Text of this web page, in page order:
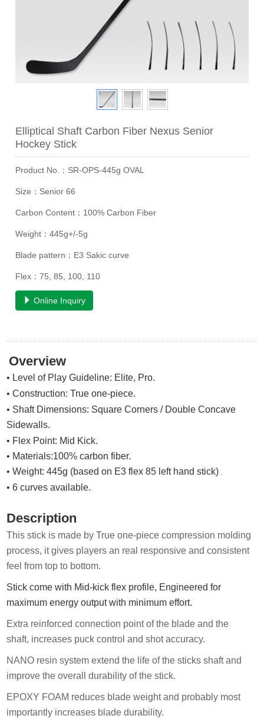
Elliptical Shaft Carbon Fiber Nexus Senior
Hockey Stick
Product No.：SR-OPS-445g OVAL
Size：Senior 66
Carbon Content：100% Carbon Fiber
Weight：445g+/-5g
Blade pattern：E3 Sakic curve
Flex：75, 85, 100, 110
Online Inquiry
Overview
• Level of Play Guideline: Elite, Pro.
• Construction: True one-piece.
• Shaft Dimensions: Square Corners / Double Concave
Sidewalls.
• Flex Point: Mid Kick.
• Materials:100% carbon fiber.
• Weight: 445g (based on E3 flex 85 left hand stick) .
• 6 curves available.
Description
This stick is made by True one-piece compression molding
process, it gives players an real responsive and consistent
feel from top to bottom.
Stick come with Mid-kick flex profile, Engineered for
maximum energy output with minimum effort.
Extra reinforced connection point of the blade and the
shaft, increases puck control and shot accuracy.
NANO resin system extend the life of the sticks shaft and
improve the overall durability of the stick.
EPOXY FOAM reduces blade weight and probably most
importantly increases blade durability.